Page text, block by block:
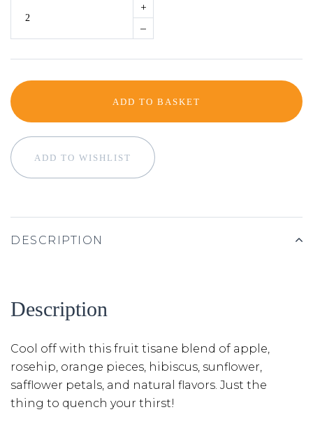
+
–
ADD TO BASKET
ADD TO WISHLIST
DESCRIPTION
Description
Cool off with this fruit tisane blend of apple,
rosehip, orange pieces, hibiscus, sunflower,
safflower petals, and natural flavors. Just the
thing to quench your thirst!